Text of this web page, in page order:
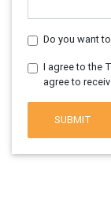
Do you want
I agree to the
agree to
SUBMIT